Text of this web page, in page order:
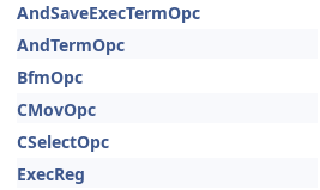
AndSaveExecTermOpc
AndTermOpc
BfmOpc
CMovOpc
CSelectOpc
ExecReg